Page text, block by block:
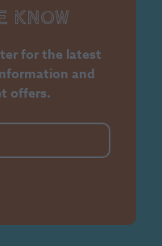
know
for the latest
and
offers.